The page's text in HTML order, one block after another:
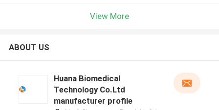
View More
ABOUT US
Huana Biomedical
Technology Co.Ltd
manufacturer profile